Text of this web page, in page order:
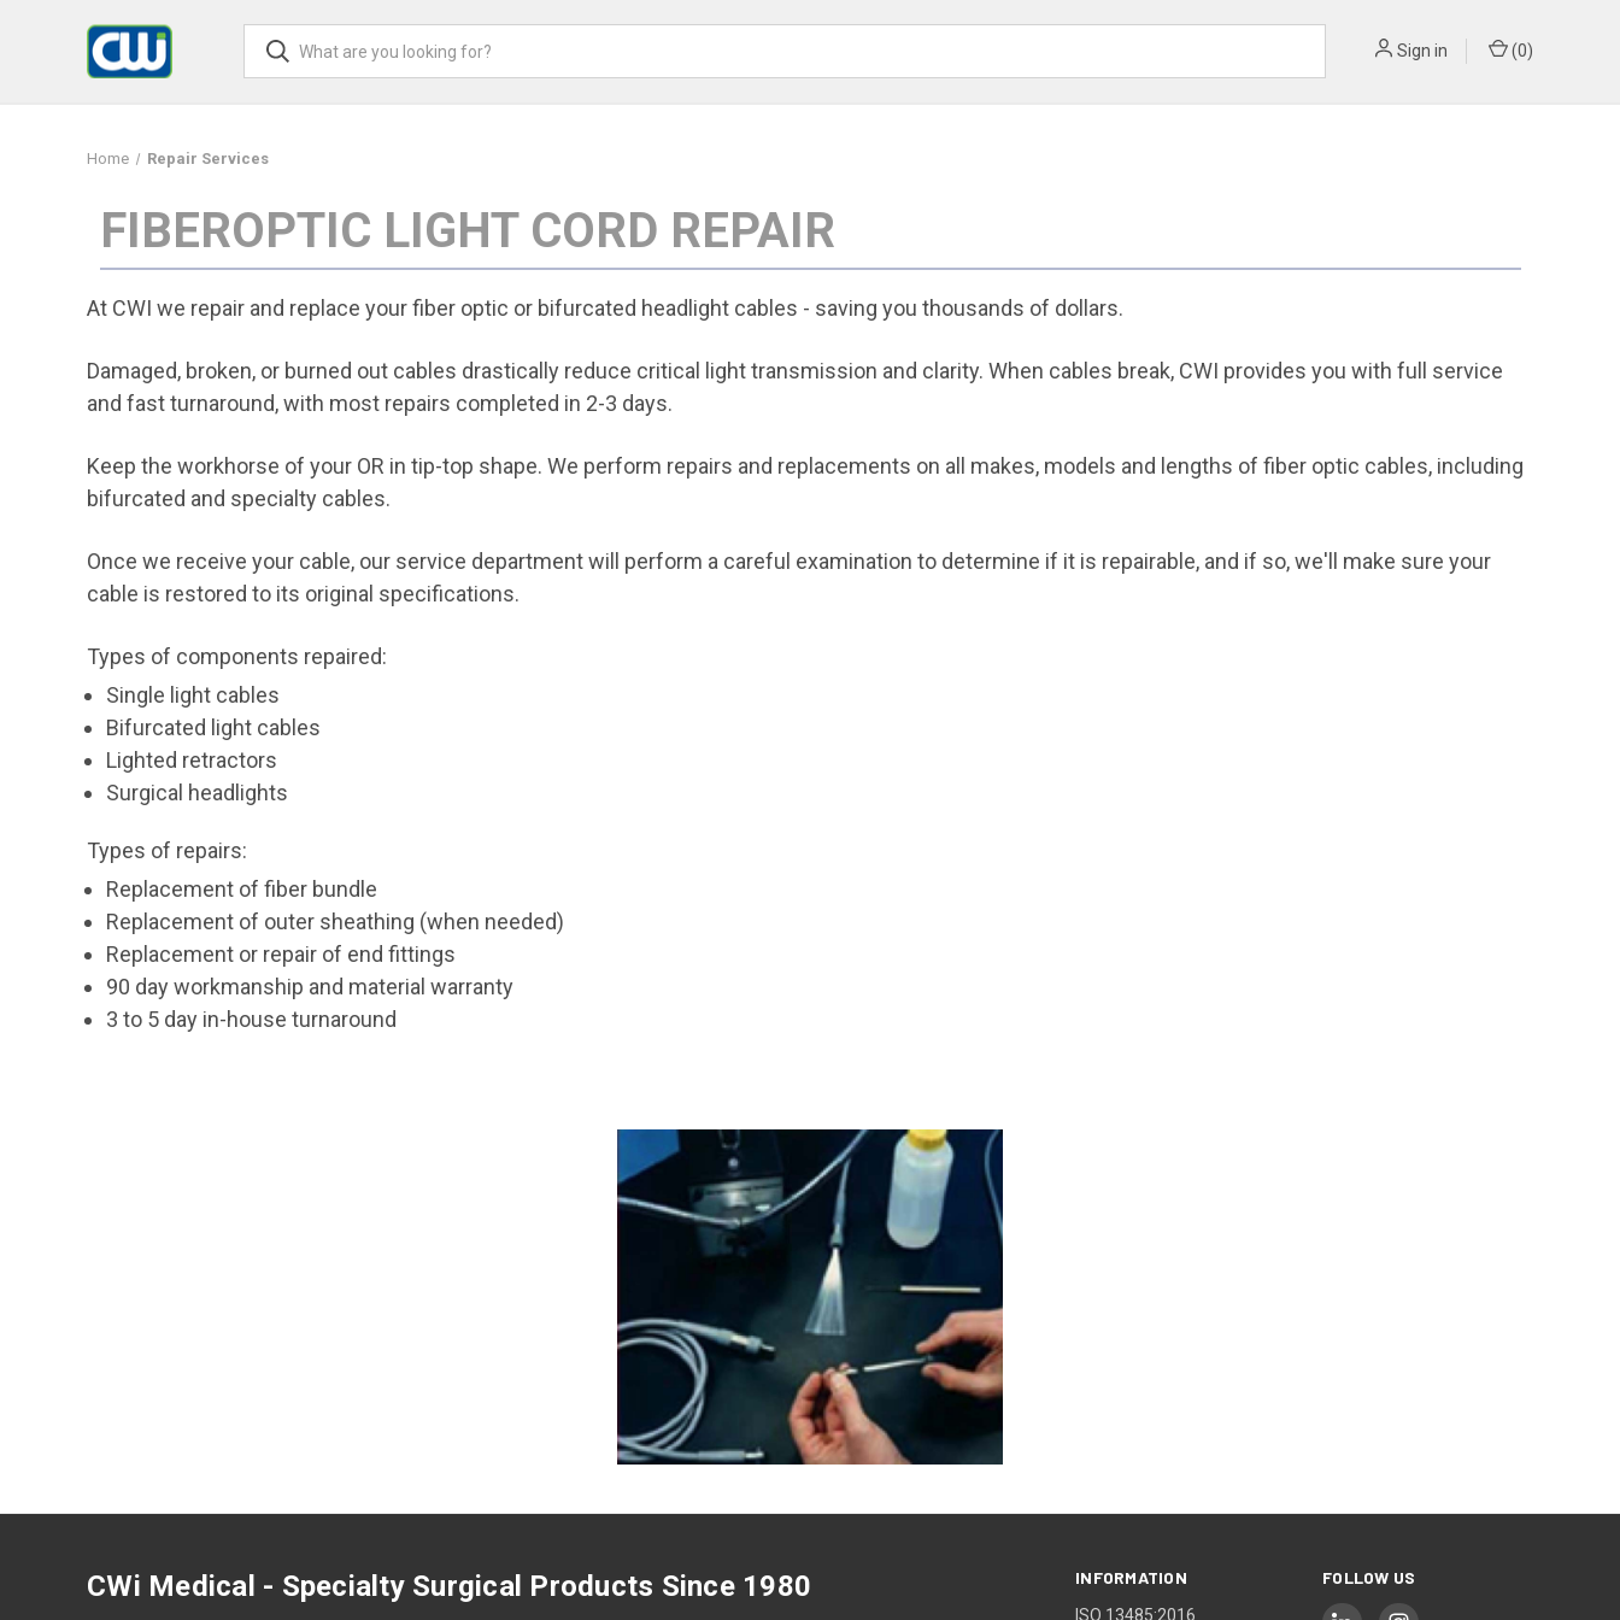
Sign in (0)
Home Repair Services
FIBEROPTIC LIGHT CORD REPAIR
At CWI we repair and replace your fiber optic or bifurcated headlight cables - saving you thousands of dollars.
Damaged, broken, or burned out cables drastically reduce critical light transmission and clarity. When cables break, CWI provides you with full service
and fast turnaround, with most repairs completed in 2-3 days.
Keep the workhorse of your OR in tip-top shape. We perform repairs and replacements on all makes, models and lengths of fiber optic cables, including
bifurcated and specialty cables.
Once we receive your cable, our service department will perform a careful examination to determine if it is repairable, and if so, we'll make sure your
cable is restored to its original specifications.
Types of components repaired:
Single light cables
Bifurcated light cables
Lighted retractors
Surgical headlights
Types of repairs:
Replacement of fiber bundle
Replacement of outer sheathing (when needed)
Replacement or repair of end fittings
90 day workmanship and material warranty
3 to 5 day in-house turnaround
INFORMATION
ISO 13485:2016
FOLLOW US
CWi Medical - Specialty Surgical Products Since 1980